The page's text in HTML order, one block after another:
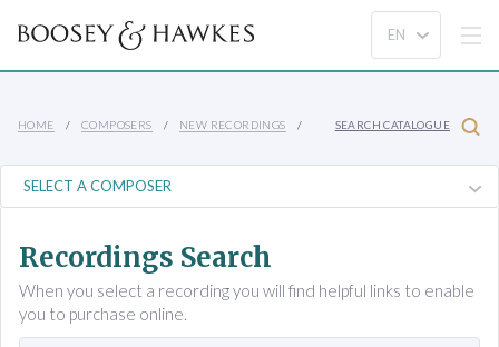
HOME COMPOSERS NEW RECORDINGS SEARCH CATALOGUE
Recordings Search
When you select a recording you will find helpful links to enable
you to purchase online.